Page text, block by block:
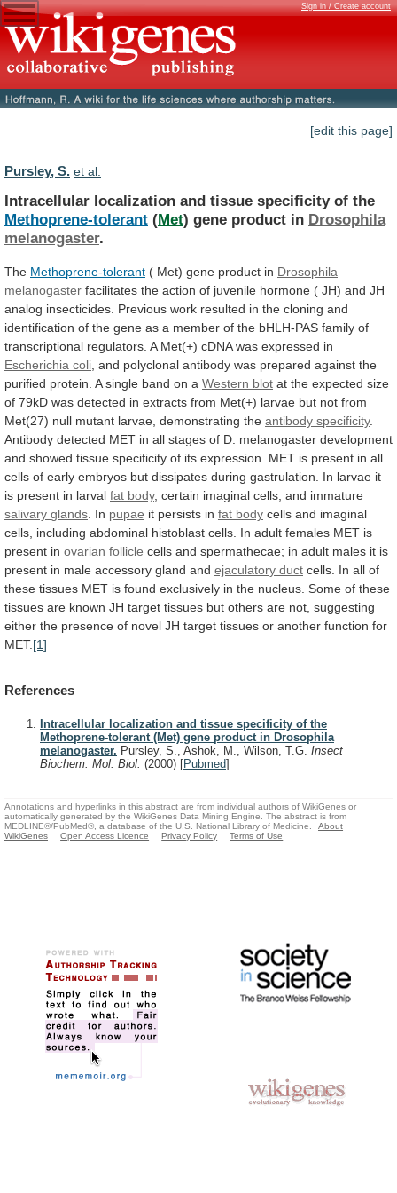
Sign in / Create account
[edit this page]
Pursley, S. et al.
Intracellular localization and tissue specificity of the
Methoprene-tolerant (Met) gene product in Drosophila
melanogaster.
The Methoprene-tolerant ( Met) gene product in Drosophila
melanogaster facilitates the action of juvenile hormone ( JH) and JH
analog insecticides. Previous work resulted in the cloning and
identification of the gene as a member of the bHLH-PAS family of
transcriptional regulators. A Met(+) cDNA was expressed in
Escherichia coli and polyclonal antibody was prepared against the
purified protein. A single band on a Western blot at the expected size
of 79kD was detected in extracts from Met(+) larvae but not from
Met(27) null mutant larvae, demonstrating the antibody specificity.
Antibody detected MET in all stages of D. melanogaster development
and showed tissue specificity of its expression. MET is present in all
cells of early embryos but dissipates during gastrulation. In larvae it
is present in larval fat body, certain imaginal cells, and immature
salivary glands . In pupae it persists in fat body cells and imaginal
cells, including abdominal histoblast cells. In adult females MET is
present in ovarian follicle cells and spermathecae; in adult males it is
present in male accessory gland and ejaculatory duct cells. In all of
these tissues MET is found exclusively in the nucleus. Some of these
tissues are known JH target tissues but others are not, suggesting
either the presence of novel JH target tissues or another function for
MET.[1]
References
Intracellular localization and tissue specificity of the
Methoprene-tolerant (Met) gene product in Drosophila
melanogaster. Pursley, S., Ashok, M., Wilson, T.G. Insect
Biochem. Mol. Biol. (2000) [Pubmed]
Annotations and hyperlinks in this abstract are from individual authors of WikiGenes or
automatically generated by the WikiGenes Data Mining Engine. The abstract is from
MEDLINE®/PubMed®, a database of the U.S. National Library of Medicine.
About
WikiGenes
Open Access Licence Privacy Policy Terms of Use